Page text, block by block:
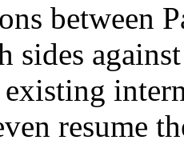
between
sides
resume